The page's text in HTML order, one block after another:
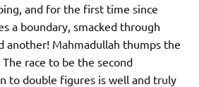
and for the first time since
a boundary, smacked through
another! Mahmadullah thumps the
race to be the second
to double figures is well and truly